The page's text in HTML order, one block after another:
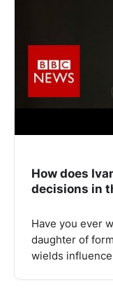
How does
decisions in
Have you ever
daughter of
wields